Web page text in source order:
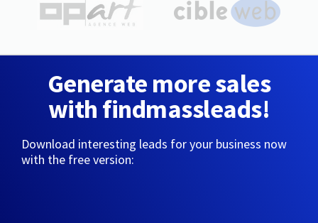
Generate more sales
with findmassleads!
Download interesting leads for your business now
with the free version: